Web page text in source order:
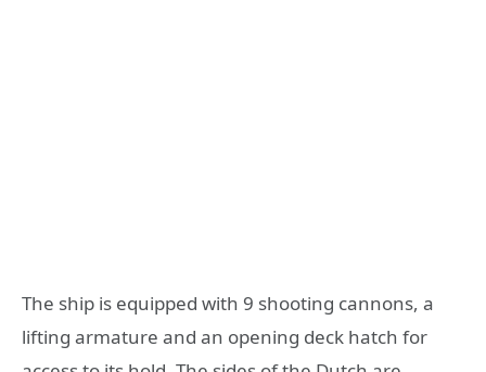
The ship is equipped with 9 shooting cannons, a
lifting armature and an opening deck hatch for